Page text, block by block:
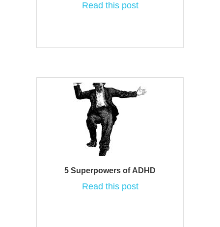
Read this post
5 Superpowers of ADHD
Read this post